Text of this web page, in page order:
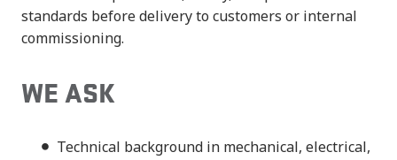
standards before delivery to customers or internal
commissioning.
WE ASK
Technical background in mechanical, electrical,